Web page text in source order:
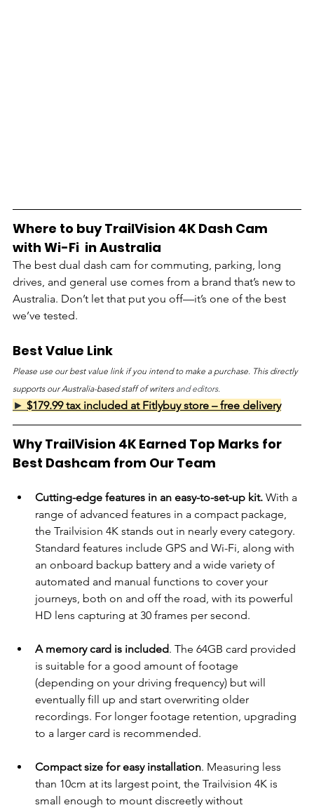
Where to buy TrailVision 4K Dash Cam
with Wi-Fi  in Australia
The best dual dash cam for commuting, parking, long
drives, and general use comes from a brand that’s new to
Australia. Don’t let that put you off—it’s one of the best
we’ve tested.
Best Value Link
Please use our best value link if you intend to make a purchase. This directly
supports our Australia-based staff of writers and editors.
► $179.99 tax included at Fitlybuy store – free delivery
Why TrailVision 4K Earned Top Marks for
Best Dashcam from Our Team
Cutting-edge features in an easy-to-set-up kit. With a
range of advanced features in a compact package,
the Trailvision 4K stands out in nearly every category.
Standard features include GPS and Wi-Fi, along with
an onboard backup battery and a wide variety of
automated and manual functions to cover your
journeys, both on and off the road, with its powerful
HD lens capturing at 30 frames per second.
A memory card is included. The 64GB card provided
is suitable for a good amount of footage
(depending on your driving frequency) but will
eventually fill up and start overwriting older
recordings. For longer footage retention, upgrading
to a larger card is recommended.
Compact size for easy installation. Measuring less
than 10cm at its largest point, the Trailvision 4K is
small enough to mount discreetly without